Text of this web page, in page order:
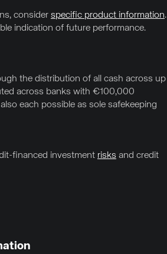
consider specific product information.
indication of future performance.
the distribution of all cash across up
across banks with €100,000
each possible as sole safekeeping
financed investment risks and credit